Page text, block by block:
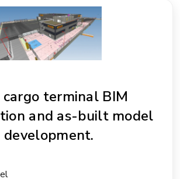
cargo terminal BIM
and as-built model
development.